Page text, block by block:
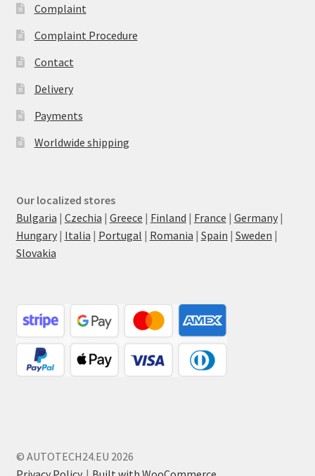
Complaint
Complaint Procedure
Contact
Delivery
Payments
Worldwide shipping
Our localized stores
Bulgaria | Czechia | Greece | Finland | France | Germany|
Hungary| Italia | Portugal | Romania | Spain | Sweden |
Slovakia
© AUTOTECH24.EU 2026